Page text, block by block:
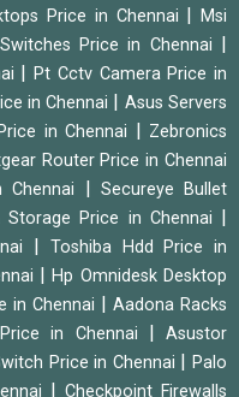
Price in Chennai |Msi
Price in Chennai
|Pt Cctv Camera Price in
in Chennai
Asus Servers
in Chennai
Zebronics
Router Price in Chennai
Chennai
Secureye Bullet
Storage Price in Chennai
Toshiba Hdd Price in
|Hp Omnidesk Desktop
in Chennai
Aadona Racks
in Chennai |Asustor
Price in Chennai |Palo
|Checkpoint Firewalls